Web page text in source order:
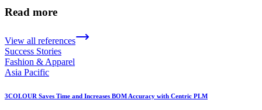
Read more
View all references
Success Stories
Fashion & Apparel
Asia Pacific
3COLOUR Saves Time and Increases BOM Accuracy with Centric PLM